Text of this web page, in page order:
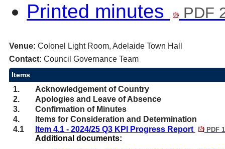
Printed minutes PDF
Venue: Colonel Light Room, Adelaide Town Hall
Contact: Council Governance Team
Items
1.
Acknowledgement of Country
2.
Apologies and Leave of Absence
3.
Confirmation of Minutes
4.
Items for Consideration and Determination
4.1
Item 4.1 - 2024/25 Q3 KPI Progress Report PDF
Additional documents: